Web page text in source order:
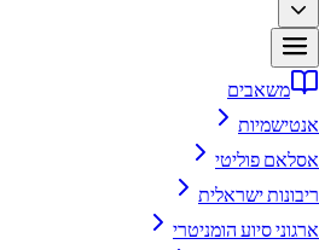
משאבים
אנטישמיות
אסלאם פוליטי
ריבונות ישראלית
ארגוני סיוע הומניטרי